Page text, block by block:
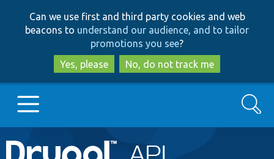
to
main
content
to
search
Can we use first and third party cookies and web
beacons to understand our audience, and to tailor
promotions you see?
Yes, please
No, do not track me
Main
Go to Drupal.org
Search